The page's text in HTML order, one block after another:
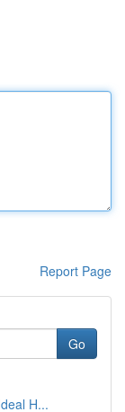
Report Page
Go
H...